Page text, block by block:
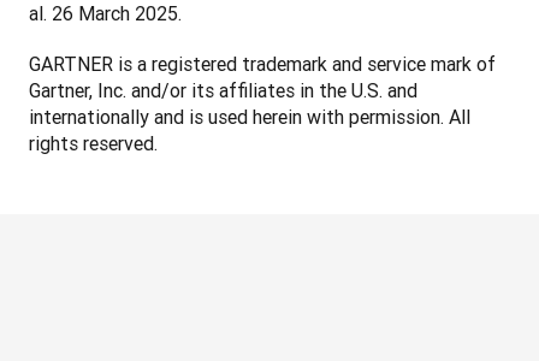
al. 26 March 2025.
GARTNER is a registered trademark and service mark of
Gartner, Inc. and/or its affiliates in the U.S. and
internationally and is used herein with permission. All
rights reserved.